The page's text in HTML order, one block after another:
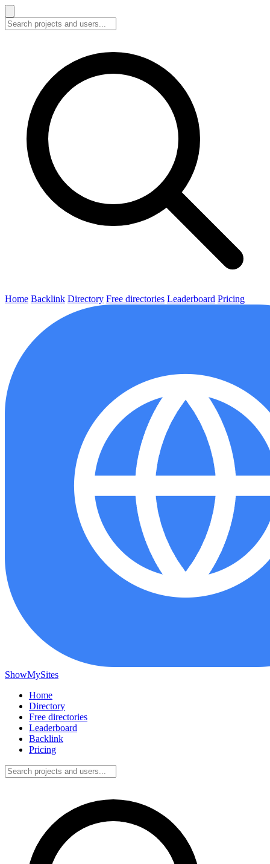
Home Backlink Directory Free directories Leaderboard Pricing
ShowMySites
Home
Directory
Free directories
Leaderboard
Backlink
Pricing